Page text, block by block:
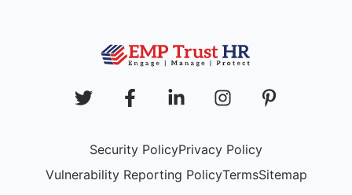
Security PolicyPrivacy Policy
Vulnerability Reporting PolicyTermsSitemap